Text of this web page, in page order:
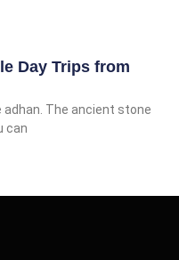
Day Trips from
adhan. The ancient stone
can